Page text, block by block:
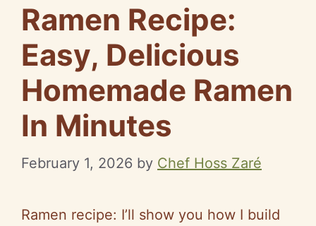
Ramen Recipe:
Easy, Delicious
Homemade Ramen
In Minutes
February 1, 2026 by Chef Hoss Zaré
Ramen recipe: I’ll show you how I build